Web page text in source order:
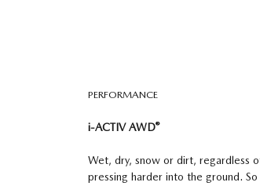
PERFORMANCE
i-ACTIV AWD®
Wet, dry, snow or dirt, regardless
pressing harder into the ground.